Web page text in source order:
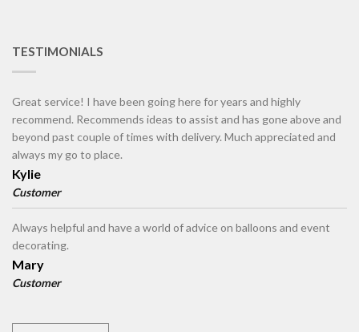
TESTIMONIALS
Great service! I have been going here for years and highly
recommend. Recommends ideas to assist and has gone above and
beyond past couple of times with delivery. Much appreciated and
always my go to place.
Kylie
Customer
Always helpful and have a world of advice on balloons and event
decorating.
Mary
Customer